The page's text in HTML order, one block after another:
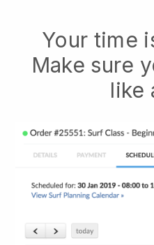
Your time
Make sure
like